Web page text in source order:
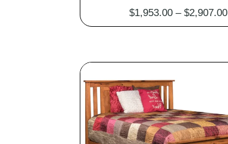
$1,953.00 – $2,907.00